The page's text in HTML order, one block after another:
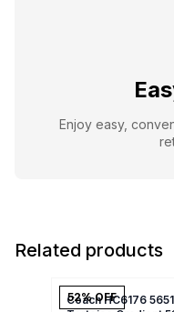
Enjoy easy,
Related products
52% OFF
Coach HC6176